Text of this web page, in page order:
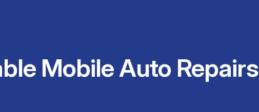
Mobile Auto Repairs